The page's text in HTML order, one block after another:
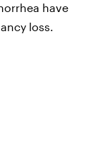
have
loss.